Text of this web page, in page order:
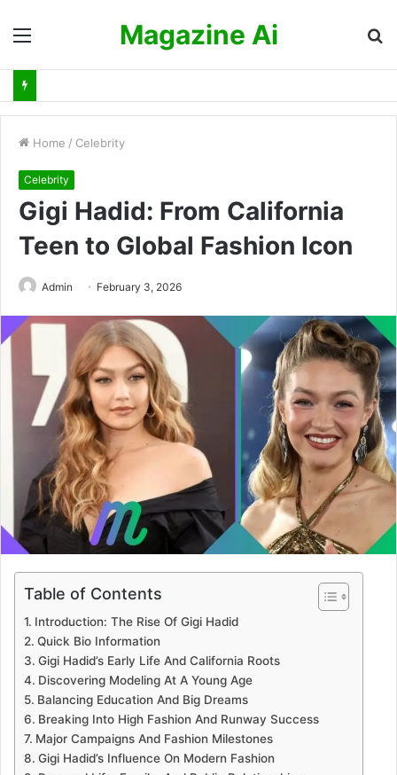
Magazine Ai
Home / Celebrity
Celebrity
Gigi Hadid: From California
Teen to Global Fashion Icon
Admin February 3, 2026
Table of Contents
Introduction: The Rise Of Gigi Hadid
Quick Bio Information
Gigi Hadid’s Early Life And California Roots
Discovering Modeling At A Young Age
Balancing Education And Big Dreams
Breaking Into High Fashion And Runway Success
Major Campaigns And Fashion Milestones
Gigi Hadid’s Influence On Modern Fashion